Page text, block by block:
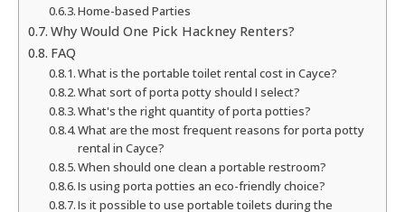
Home-based Parties
Why Would One Pick Hackney Renters?
FAQ
What is the portable toilet rental cost in Cayce?
What sort of porta potty should I select?
What's the right quantity of porta potties?
What are the most frequent reasons for porta potty
rental in Cayce?
When should one clean a portable restroom?
Is using porta potties an eco-friendly choice?
Is it possible to use portable toilets during the